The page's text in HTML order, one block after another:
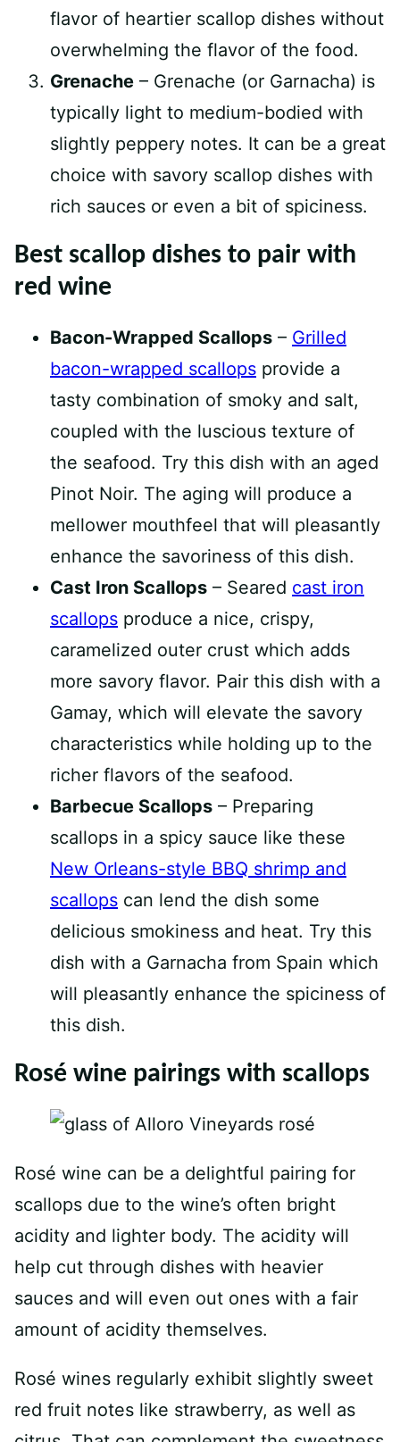
flavor of heartier scallop dishes without
overwhelming the flavor of the food.
Grenache – Grenache (or Garnacha) is
typically light to medium-bodied with
slightly peppery notes. It can be a great
choice with savory scallop dishes with
rich sauces or even a bit of spiciness.
Best scallop dishes to pair with
red wine
Bacon-Wrapped Scallops – Grilled
bacon-wrapped scallops provide a
tasty combination of smoky and salt,
coupled with the luscious texture of
the seafood. Try this dish with an aged
Pinot Noir. The aging will produce a
mellower mouthfeel that will pleasantly
enhance the savoriness of this dish.
Cast Iron Scallops – Seared cast iron
scallops produce a nice, crispy,
caramelized outer crust which adds
more savory flavor. Pair this dish with a
Gamay, which will elevate the savory
characteristics while holding up to the
richer flavors of the seafood.
Barbecue Scallops – Preparing
scallops in a spicy sauce like these
New Orleans-style BBQ shrimp and
scallops can lend the dish some
delicious smokiness and heat. Try this
dish with a Garnacha from Spain which
will pleasantly enhance the spiciness of
this dish.
Rosé wine pairings with scallops
Rosé wine can be a delightful pairing for
scallops due to the wine’s often bright
acidity and lighter body. The acidity will
help cut through dishes with heavier
sauces and will even out ones with a fair
amount of acidity themselves.
Rosé wines regularly exhibit slightly sweet
red fruit notes like strawberry, as well as